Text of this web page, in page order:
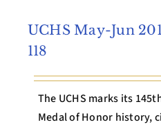
UCHS May-Jun
118
The UCHS marks its
Medal of Honor history,